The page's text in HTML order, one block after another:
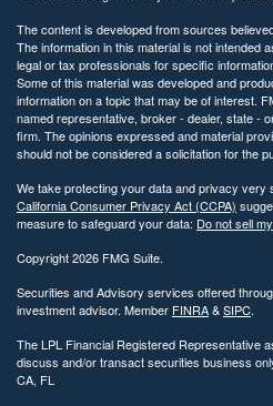
The content is developed from sources
The information in this material is not intended
legal or tax professionals for specific
Some of this material was developed and
information on a topic that may be of interest.
named representative, broker - dealer, state -
firm. The opinions expressed and material
should not be considered a solicitation for the
We take protecting your data and privacy very
California Consumer Privacy Act (CCPA)
measure to safeguard your data: Do not sell
Copyright 2026 FMG Suite.
Securities and Advisory services offered
investment advisor. Member FINRA&SIPC.
The LPL Financial Registered Representative
discuss and/or transact securities business
CA, FL